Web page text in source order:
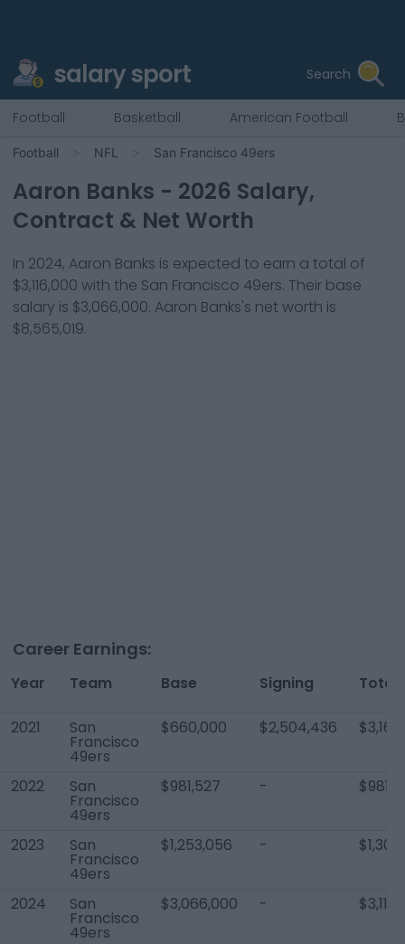
salary sport Search
Football Basketball American Football
Football NFL San Francisco 49ers
Aaron Banks - 2026 Salary,
Contract & Net Worth
In 2024, Aaron Banks is expected to earn a total of
$3,116,000 with the San Francisco 49ers. Their base
salary is $3,066,000. Aaron Banks's net worth is
$8,565,019.
Career Earnings:
Year Team Base Signing Total
2021 San
Francisco
49ers
$660,000 $2,504,436
2022 San
Francisco
49ers
$981,527 -
2023 San
Francisco
49ers
$1,253,056 -
2024 San
Francisco
49ers
$3,066,000 -